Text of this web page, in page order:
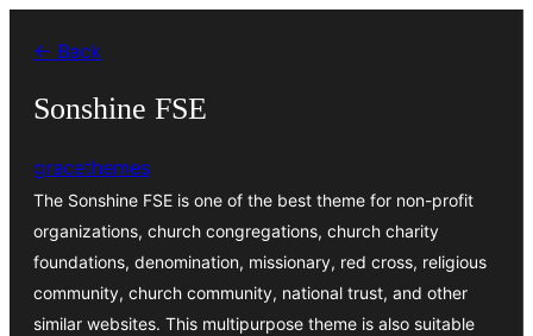
садржај
← Back
Sonshine FSE
gracethemes
The Sonshine FSE is one of the best theme for non-profit
organizations, church congregations, church charity
foundations, denomination, missionary, red cross, religious
community, church community, national trust, and other
similar websites. This multipurpose theme is also suitable